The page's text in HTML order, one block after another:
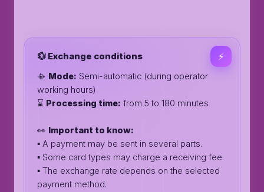
⚡️
💱 Exchange conditions
📳 Mode: Semi-automatic (during operator
working hours)
⌛️ Processing time: from 5 to 180 minutes
👀 Important to know:
▪️ A payment may be sent in several parts.
▪️ Some card types may charge a receiving fee.
▪️ The exchange rate depends on the selected
payment method.